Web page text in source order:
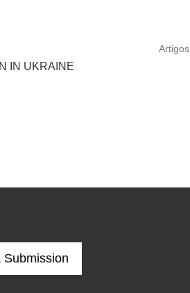
Artigos
IN UKRAINE
Submission